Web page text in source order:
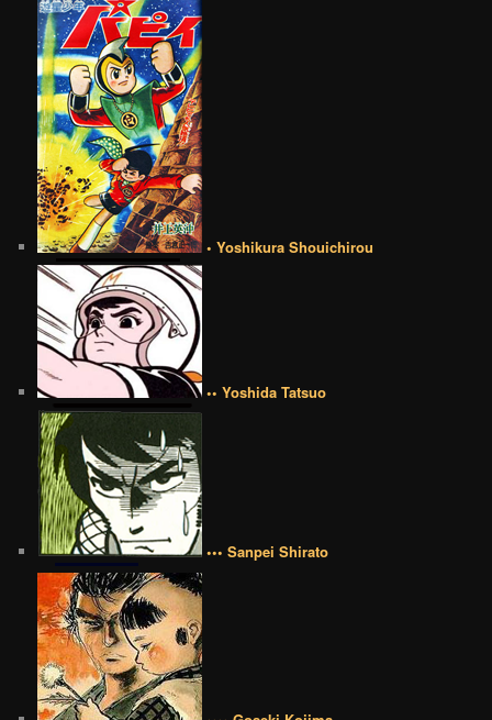
• Yoshikura Shouichirou
•• Yoshida Tatsuo
••• Sanpei Shirato